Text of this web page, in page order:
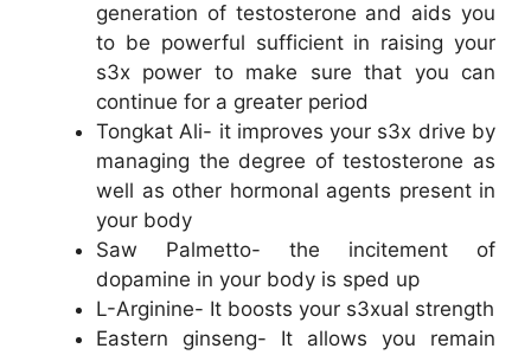
generation of testosterone and aids you
to be powerful sufficient in raising your
s3x power to make sure that you can
continue for a greater period
Tongkat Ali- it improves your s3x drive by
managing the degree of testosterone as
well as other hormonal agents present in
your body
Saw Palmetto- the incitement of
dopamine in your body is sped up
L-Arginine- It boosts your s3xual strength
Eastern ginseng- It allows you remain